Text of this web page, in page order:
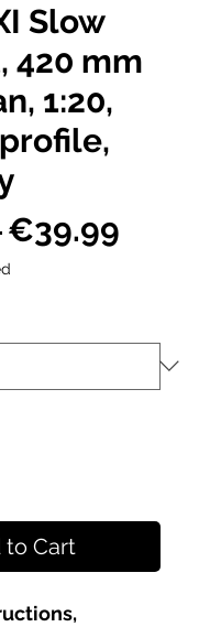
Slow
420 mm
1:20,
Regular
Price
€39.99
to Cart